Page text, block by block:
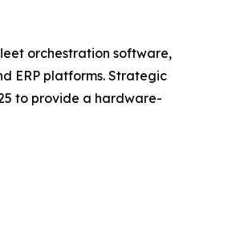
orchestration software,
ERP platforms. Strategic
to provide a hardware-